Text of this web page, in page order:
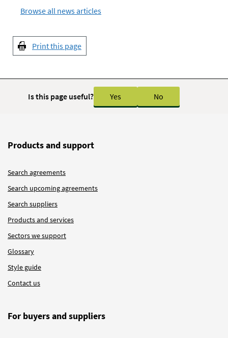
Browse all news articles
Print this page
Is this page useful? Yes No
Products and support
Search agreements
Search upcoming agreements
Search suppliers
Products and services
Sectors we support
Glossary
Style guide
Contact us
For buyers and suppliers